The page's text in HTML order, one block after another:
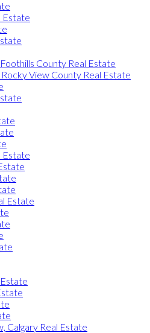
Estate
County Real Estate
View County Real Estate
Estate
Estate
Calgary Real Estate